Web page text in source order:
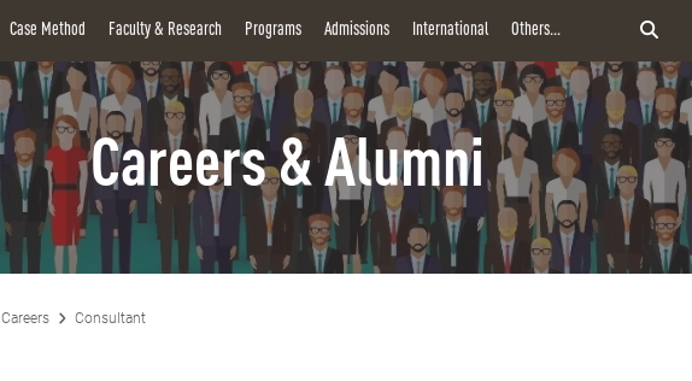
Case Method Faculty & Research Programs Admissions International Others...
Careers & Alumni
Careers Consultant